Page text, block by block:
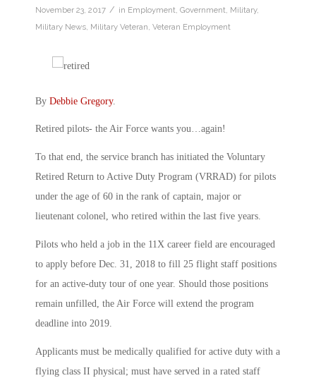
November 23, 2017 / in Employment Government Military,
Military News Military Veteran Veteran Employment
By Debbie Gregory.
Retired pilots- the Air Force wants you…again!
To that end, the service branch has initiated the Voluntary
Retired Return to Active Duty Program (VRRAD) for pilots
under the age of 60 in the rank of captain, major or
lieutenant colonel, who retired within the last five years.
Pilots who held a job in the 11X career field are encouraged
to apply before Dec. 31, 2018 to fill 25 flight staff positions
for an active-duty tour of one year. Should those positions
remain unfilled, the Air Force will extend the program
deadline into 2019.
Applicants must be medically qualified for active duty with a
flying class II physical; must have served in a rated staff